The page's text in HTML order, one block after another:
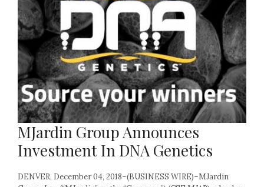
MJardin Group Announces
Investment In DNA Genetics
DENVER, December 04, 2018–(BUSINESS WIRE)–MJardin